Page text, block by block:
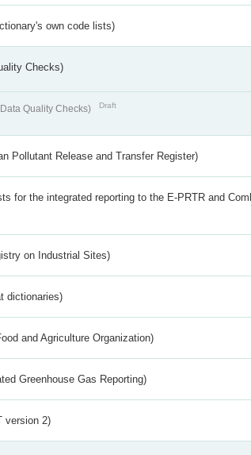
own code lists)
Checks)
Quality Checks) Draft
Pollutant Release and Transfer Register)
for the integrated reporting to the E-PRTR and
on Industrial Sites)
dictionaries)
and Agriculture Organization)
Greenhouse Gas Reporting)
version 2)